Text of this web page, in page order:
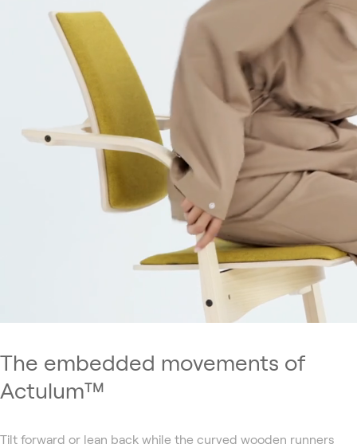
The embedded movements of
Actulum™
Tilt forward or lean back while the curved wooden runners